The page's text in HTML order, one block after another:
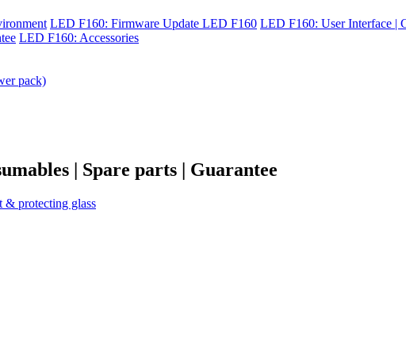
LED F160: Firmware Update LED F160 LED F160: User Interface |
LED F160: Accessories
pack)
| Spare parts | Guarantee
& protecting glass